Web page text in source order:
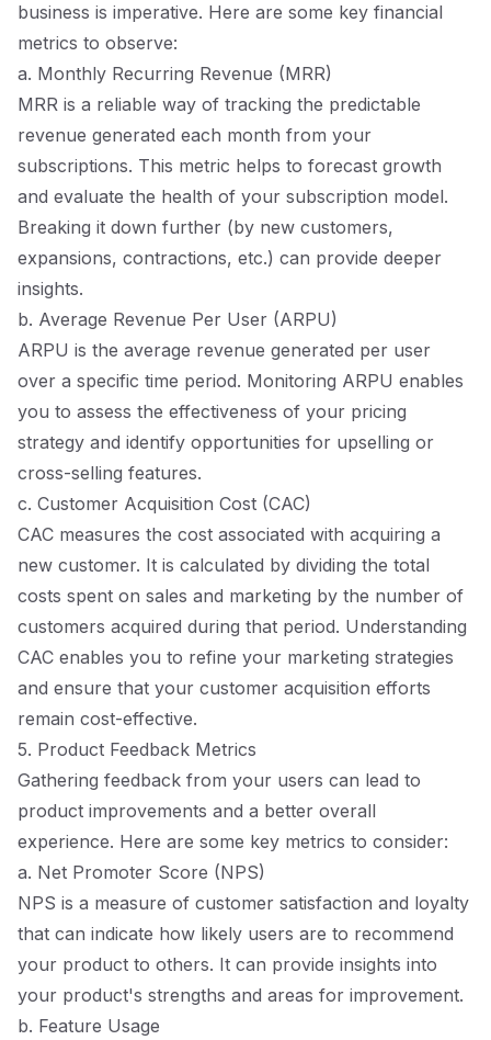
business is imperative. Here are some key financial
metrics to observe:
a. Monthly Recurring Revenue (MRR)
MRR is a reliable way of tracking the predictable
revenue generated each month from your
subscriptions. This metric helps to forecast growth
and evaluate the health of your subscription model.
Breaking it down further (by new customers,
expansions, contractions, etc.) can provide deeper
insights.
b. Average Revenue Per User (ARPU)
ARPU is the average revenue generated per user
over a specific time period. Monitoring ARPU enables
you to assess the effectiveness of your pricing
strategy and identify opportunities for upselling or
cross-selling features.
c. Customer Acquisition Cost (CAC)
CAC measures the cost associated with acquiring a
new customer. It is calculated by dividing the total
costs spent on sales and marketing by the number of
customers acquired during that period. Understanding
CAC enables you to refine your marketing strategies
and ensure that your customer acquisition efforts
remain cost-effective.
5. Product Feedback Metrics
Gathering feedback from your users can lead to
product improvements and a better overall
experience. Here are some key metrics to consider:
a. Net Promoter Score (NPS)
NPS is a measure of customer satisfaction and loyalty
that can indicate how likely users are to recommend
your product to others. It can provide insights into
your product's strengths and areas for improvement.
b. Feature Usage